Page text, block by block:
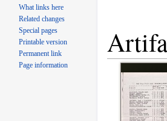
What links here
Related changes
Special pages
Printable version
Permanent link
Page information